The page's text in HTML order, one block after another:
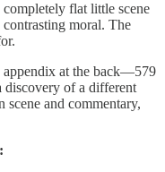
flat little scene
moral. The
appendix at the back—579
discovery of a different
and commentary,